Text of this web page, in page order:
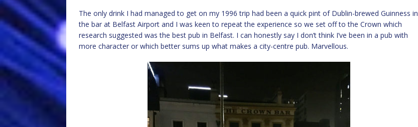
The only drink I had managed to get on my 1996 trip had been a quick pint of Dublin-brewed Guinness in
the bar at Belfast Airport and I was keen to repeat the experience so we set off to the Crown which
research suggested was the best pub in Belfast. I can honestly say I don’t think I’ve been in a pub with
more character or which better sums up what makes a city-centre pub. Marvellous.